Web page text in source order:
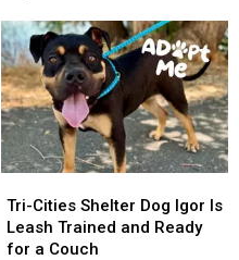
Cody
Debuts
at
National
Night
Out
Cody
Debuts
at
National
Night
Out
Cities
Shelter
Dog
Tri-Cities Shelter Dog Igor Is
Leash Trained and Ready
for a Couch
Cities
Shelter
Dog